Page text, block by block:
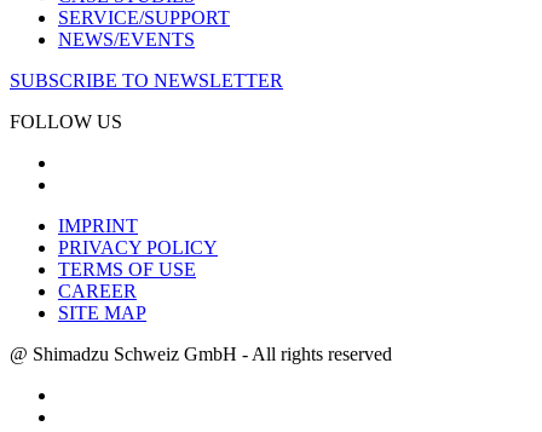
SERVICE/SUPPORT
NEWS/EVENTS
SUBSCRIBE TO NEWSLETTER
FOLLOW US
IMPRINT
PRIVACY POLICY
TERMS OF USE
CAREER
SITE MAP
@ Shimadzu Schweiz GmbH - All rights reserved